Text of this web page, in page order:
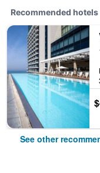
Recommended hotels
See other